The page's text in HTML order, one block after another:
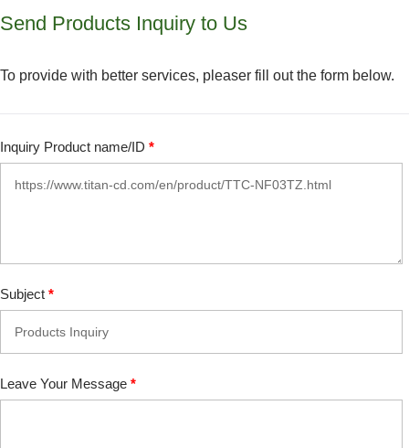
Send Products Inquiry to Us
To provide with better services, pleaser fill out the form below.
Inquiry Product name/ID *
Subject *
Leave Your Message *